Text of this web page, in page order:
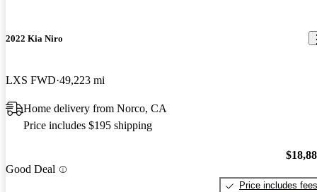
2022 Kia Niro
LXS FWD 49,223 mi
Home delivery from Norco, CA
Price includes $195 shipping
Good Deal
Price includes fees